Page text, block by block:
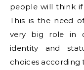
people will think
This is the need
very big role in
identity and
choices according